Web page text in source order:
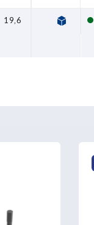
19,6